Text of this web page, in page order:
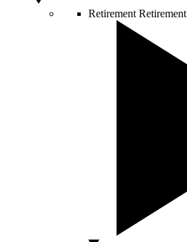
Retirement Retirement